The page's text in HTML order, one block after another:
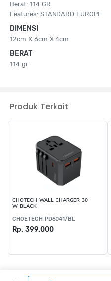
Berat: 114 GR
Features: STANDARD EUROPE
DIMENSI
12cm X 6cm X 4cm
BERAT
114 gr
Produk Terkait
CHOTECH WALL CHARGER 30
W BLACK
CHOETECH PD6041/BL
Rp. 399.000